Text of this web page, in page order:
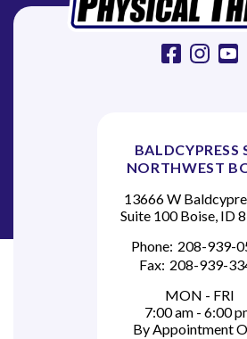
n
facebook instagram youtube
BALDCYPRESS
NORTHWEST
13666 W
Suite 100 Boise, ID
Phone: 208-939-
Fax: 208-939-
MON - FRI
7:00 am - 6:00
By Appointment